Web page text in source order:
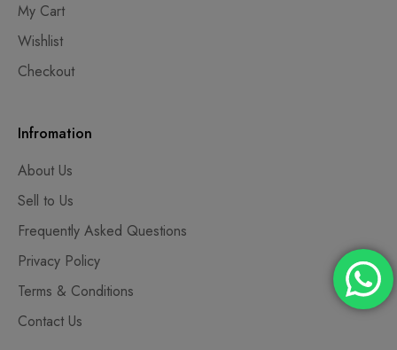
My Cart
Wishlist
Checkout
Infromation
About Us
Sell to Us
Frequently Asked Questions
Privacy Policy
Terms & Conditions
Contact Us